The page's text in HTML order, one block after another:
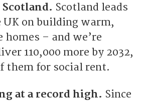
Scotland. Scotland leads
on building warm,
homes – and we’re
110,000 more by 2032,
them for social rent.
at a record high. Since